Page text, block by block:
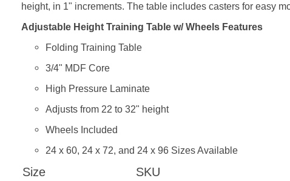
height, in 1" increments. The table includes casters for easy
Adjustable Height Training Table w/ Wheels Features
Folding Training Table
3/4" MDF Core
High Pressure Laminate
Adjusts from 22 to 32" height
Wheels Included
24 x 60, 24 x 72, and 24 x 96 Sizes Available
Size SKU